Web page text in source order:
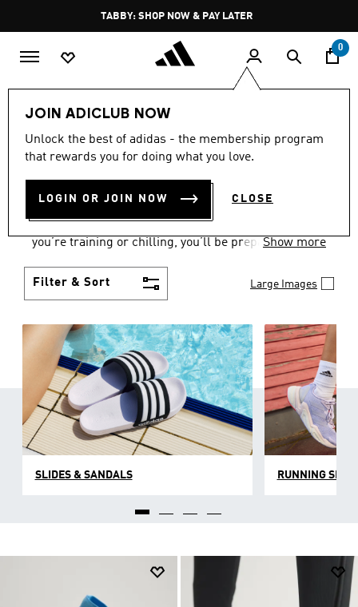
Pause
promotion
rotation
TABBY: SHOP NOW & PAY LATER
0
JOIN ADICLUB NOW
Unlock the best of adidas - the membership program
that rewards you for doing what you love.
LOGIN OR JOIN NOW CLOSE
Women Shoes
WOMEN'S SHOES
COLLECTION
(2178)
you’re training or chilling, you’ll be prepared with
Show more
Filter & Sort Large Images
SLIDES & SANDALS RUNNING